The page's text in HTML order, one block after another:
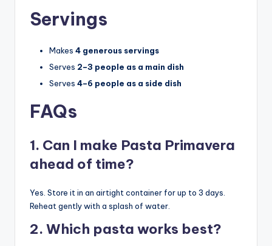
Servings
Makes 4 generous servings
Serves 2–3 people as a main dish
Serves 4–6 people as a side dish
FAQs
1. Can I make Pasta Primavera
ahead of time?
Yes. Store it in an airtight container for up to 3 days.
Reheat gently with a splash of water.
2. Which pasta works best?